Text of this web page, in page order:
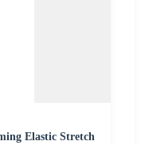
Elastic Stretch